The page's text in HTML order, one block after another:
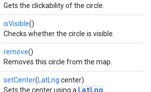
Gets the clickability of the circle.
isVisible()
Checks whether the circle is visible.
remove()
Removes this circle from the map.
setCenter(LatLng center)
Sets the center using a LatLng